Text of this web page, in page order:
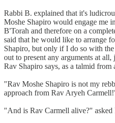
Rabbi B. explained that it's
Moshe Shapiro would engage me
B'Torah and therefore on a
said that he would like to arrange
Shapiro, but only if I do so with
out to present any arguments at
Rav Shapiro says, as a talmid from
"Rav Moshe Shapiro is not my
approach from Rav Aryeh
"And is Rav Carmell alive?" asked